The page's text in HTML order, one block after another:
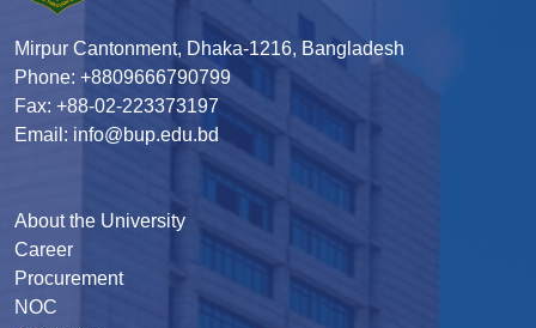
Mirpur Cantonment, Dhaka-1216, Bangladesh
Phone: +8809666790799
Fax: +88-02-223373197
Email: info@bup.edu.bd
About the University
Career
Procurement
NOC